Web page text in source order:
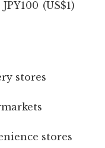
(US$1)
stores
stores